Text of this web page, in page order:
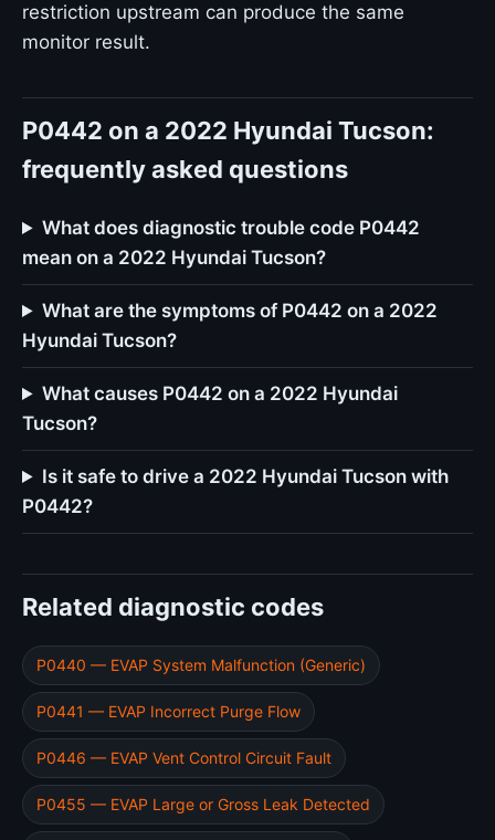
restriction upstream can produce the same
monitor result.
P0442 on a 2022 Hyundai Tucson:
frequently asked questions
What does diagnostic trouble code P0442
mean on a 2022 Hyundai Tucson?
What are the symptoms of P0442 on a 2022
Hyundai Tucson?
What causes P0442 on a 2022 Hyundai
Tucson?
Is it safe to drive a 2022 Hyundai Tucson with
P0442?
Related diagnostic codes
P0440 — EVAP System Malfunction (Generic)
P0441 — EVAP Incorrect Purge Flow
P0446 — EVAP Vent Control Circuit Fault
P0455 — EVAP Large or Gross Leak Detected